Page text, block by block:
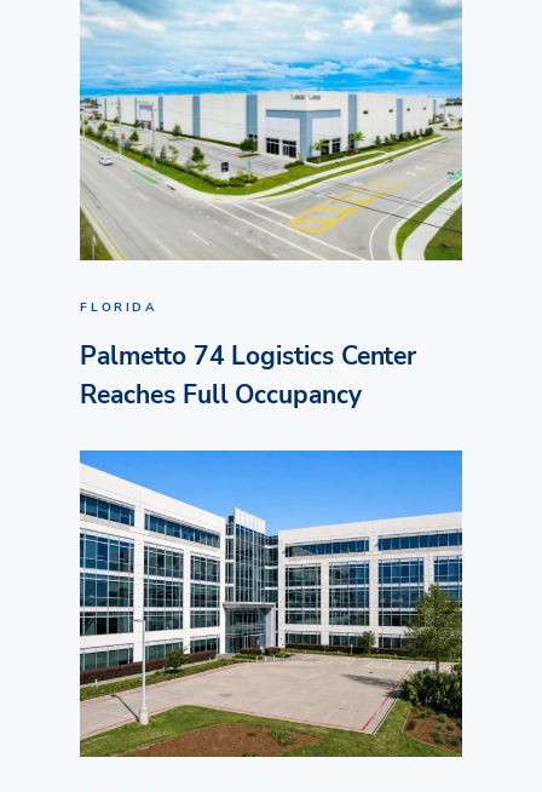
FLORIDA
Palmetto 74 Logistics Center
Reaches Full Occupancy